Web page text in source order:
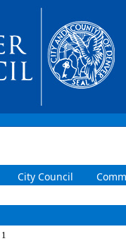
City Council
1